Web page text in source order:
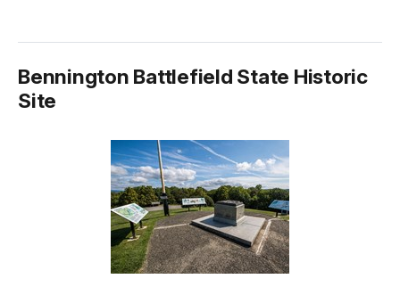
Bennington Battlefield State Historic
Site